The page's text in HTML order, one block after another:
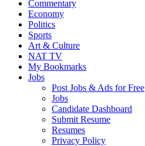
Commentary
Economy
Politics
Sports
Art & Culture
NAT TV
My Bookmarks
Jobs
Post Jobs & Ads for Free
Jobs
Candidate Dashboard
Submit Resume
Resumes
Privacy Policy